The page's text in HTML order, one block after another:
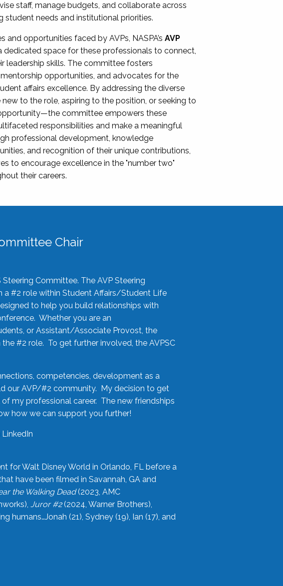
staff, manage budgets, and collaborate across
needs and institutional priorities.
and opportunities faced by AVPs, NASPA’sAVP
dedicated space for these professionals to connect,
leadership skills. The committee fosters
opportunities, and advocates for the
affairs excellence. By addressing the diverse
to the role, aspiring to the position, or seeking to
committee empowers these
responsibilities and make a meaningful
professional development, knowledge
and recognition of their unique contributions,
to encourage excellence in the "number two"
their careers.
Chair
Steering Committee. The AVP Steering
a #2 role within Student Affairs/Student Life
to help you build relationships with
Whether you are an
or Assistant/Associate Provost, the
#2 role. To get further involved, the AVPSC
competencies, development as a
our AVP/#2 community. My decision to get
my professional career. The new friendships
how we can support you further!
for Walt Disney World in Orlando, FL before a
have been filmed in Savannah, GA and
the Walking Dead(2023, AMC
Juror #2(2024, Warner Brothers),
humans…Jonah (21), Sydney (19), Ian (17), and